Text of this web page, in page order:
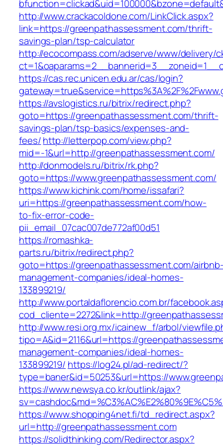
http://www.crackacoldone.com/LinkClick.aspx?
link=https://greenpathassessment.com/thrift-
savings-plan/tsp-calculator
http://ecocompass.com/adserve/www/delivery/
https://cas.rec.unicen.edu.ar/cas/login?
https://avslogistics.ru/bitrix/redirect.php?
goto=https://greenpathassessment.com/thrift-
savings-plan/tsp-basics/expenses-and-
fees/http://letterpop.com/view.php?
mid=-1&url=http://greenpathassessment.com/
http://donmodels.ru/bitrix/rk.php?
goto=https://www.greenpathassessment.com/
https://www.kichink.com/home/issafari?
uri=https://greenpathassessment.com/how-
to-fix-error-code-
pii_email_07cac007de772af00d51
https://romashka-
parts.ru/bitrix/redirect.php?
goto=https://greenpathassessment.com/
management-companies/ideal-homes-
133899219/
http://www.portaldaflorencio.com.br/
cod_cliente=2272&link=http://
http://www.resi.org.mx/icainew_f/arbol/
tipo=A&id=2116&url=https://
management-companies/ideal-homes-
133899219/ https://log24.pl/ad-redirect/?
type=baner&id=50253&url=https://
https://www.newsya.co.kr/outlink/ajax?
https://www.shopping4net.fi/td_redirect.aspx?
url=http://greenpathassessment.com
https://solidthinking.com/Redirector.aspx?